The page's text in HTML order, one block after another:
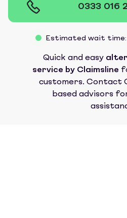
0333 016
Estimated wait time:
Quick and easy
service by Claimsline
customers. Contact
based advisors